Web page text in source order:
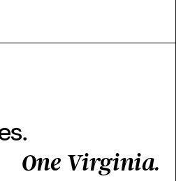
One Virginia.